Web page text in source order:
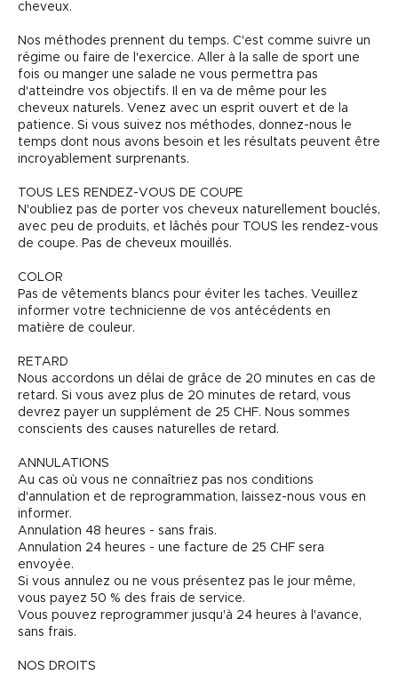
cheveux.
Nos méthodes prennent du temps. C'est comme suivre un
régime ou faire de l'exercice. Aller à la salle de sport une
fois ou manger une salade ne vous permettra pas
d'atteindre vos objectifs. Il en va de même pour les
cheveux naturels. Venez avec un esprit ouvert et de la
patience. Si vous suivez nos méthodes, donnez-nous le
temps dont nous avons besoin et les résultats peuvent être
incroyablement surprenants.
TOUS LES RENDEZ-VOUS DE COUPE
N'oubliez pas de porter vos cheveux naturellement bouclés,
avec peu de produits, et lâchés pour TOUS les rendez-vous
de coupe. Pas de cheveux mouillés.
COLOR
Pas de vêtements blancs pour éviter les taches. Veuillez
informer votre technicienne de vos antécédents en
matière de couleur.
RETARD
Nous accordons un délai de grâce de 20 minutes en cas de
retard. Si vous avez plus de 20 minutes de retard, vous
devrez payer un supplément de 25 CHF. Nous sommes
conscients des causes naturelles de retard.
ANNULATIONS
Au cas où vous ne connaîtriez pas nos conditions
d'annulation et de reprogrammation, laissez-nous vous en
informer.
Annulation 48 heures - sans frais.
Annulation 24 heures - une facture de 25 CHF sera
envoyée.
Si vous annulez ou ne vous présentez pas le jour même,
vous payez 50 % des frais de service.
Vous pouvez reprogrammer jusqu'à 24 heures à l'avance,
sans frais.
NOS DROITS